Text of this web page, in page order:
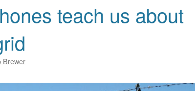
teach us about
Brewer